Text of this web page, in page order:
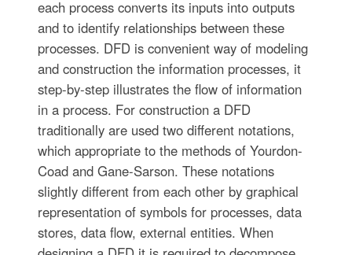
each process converts its inputs into outputs
and to identify relationships between these
processes. DFD is convenient way of modeling
and construction the information processes, it
step-by-step illustrates the flow of information
in a process. For construction a DFD
traditionally are used two different notations,
which appropriate to the methods of Yourdon-
Coad and Gane-Sarson. These notations
slightly different from each other by graphical
representation of symbols for processes, data
stores, data flow, external entities. When